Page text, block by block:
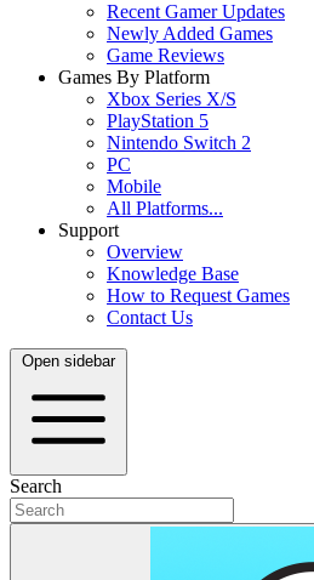
Recent Gamer Updates
Newly Added Games
Game Reviews
Games By Platform
Xbox Series X/S
PlayStation 5
Nintendo Switch 2
PC
Mobile
All Platforms...
Support
Overview
Knowledge Base
How to Request Games
Contact Us
Open sidebar
Search